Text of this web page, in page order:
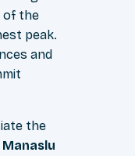
of the
peak.
and
the
Manaslu